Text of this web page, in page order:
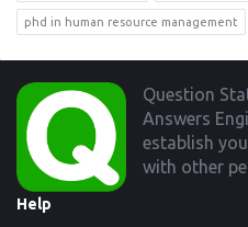
phd in human resource management
Footer
Question
Answers
establish
with other
Help